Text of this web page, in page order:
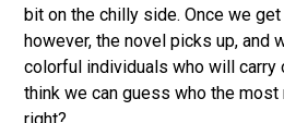
bit on the chilly side. Once we
however, the novel picks up, and
colorful individuals who will carry
think we can guess who the